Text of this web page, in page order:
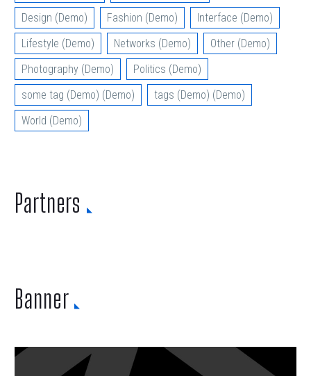
Design (Demo)
Fashion (Demo)
Interface (Demo)
Lifestyle (Demo)
Networks (Demo)
Other (Demo)
Photography (Demo)
Politics (Demo)
some tag (Demo) (Demo)
tags (Demo) (Demo)
World (Demo)
Partners
Banner